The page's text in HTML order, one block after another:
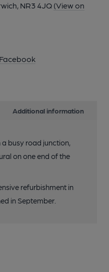
NR3 4JQ (View on
Facebook
Additional information
busy road junction,
on one end of the
refurbishment in
in September.